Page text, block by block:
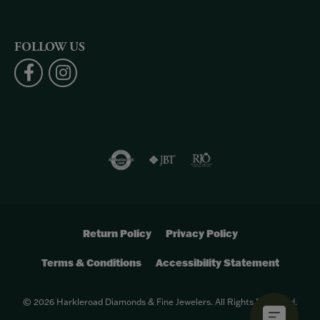
FOLLOW US
Return Policy Privacy Policy
Terms & Conditions Accessibility Statement
© 2026 Harkleroad Diamonds & Fine Jewelers. All Rights Reserved.